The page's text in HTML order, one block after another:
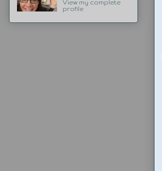
View my complete
profile